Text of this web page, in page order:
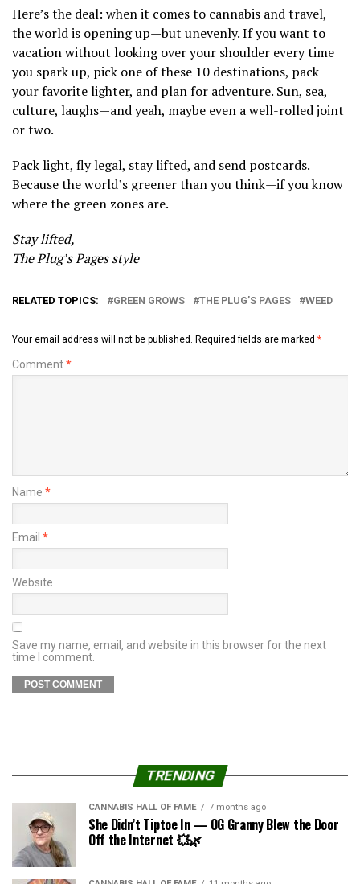
Here’s the deal: when it comes to cannabis and travel,
the world is opening up—but unevenly. If you want to
vacation without looking over your shoulder every time
you spark up, pick one of these 10 destinations, pack
your favorite lighter, and plan for adventure. Sun, sea,
culture, laughs—and yeah, maybe even a well-rolled joint
or two.
Pack light, fly legal, stay lifted, and send postcards.
Because the world’s greener than you think—if you know
where the green zones are.
Stay lifted,
The Plug’s Pages style
RELATED TOPICS: GREEN GROWS THE PLUG’S PAGES WEED
Your email address will not be published. Required fields are marked *
Comment*
Name *
Email *
Website
Save my name, email, and website in this browser for the next
time I comment.
TRENDING
CANNABIS HALL OF FAME 7 months ago
She Didn’t Tiptoe In — OG Granny Blew the Door
Off the Internet 💥🌿